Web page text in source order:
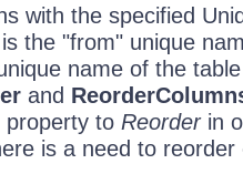
with the specified
the "from" unique
name of the
and
property to Reorderin
is a need to reorder